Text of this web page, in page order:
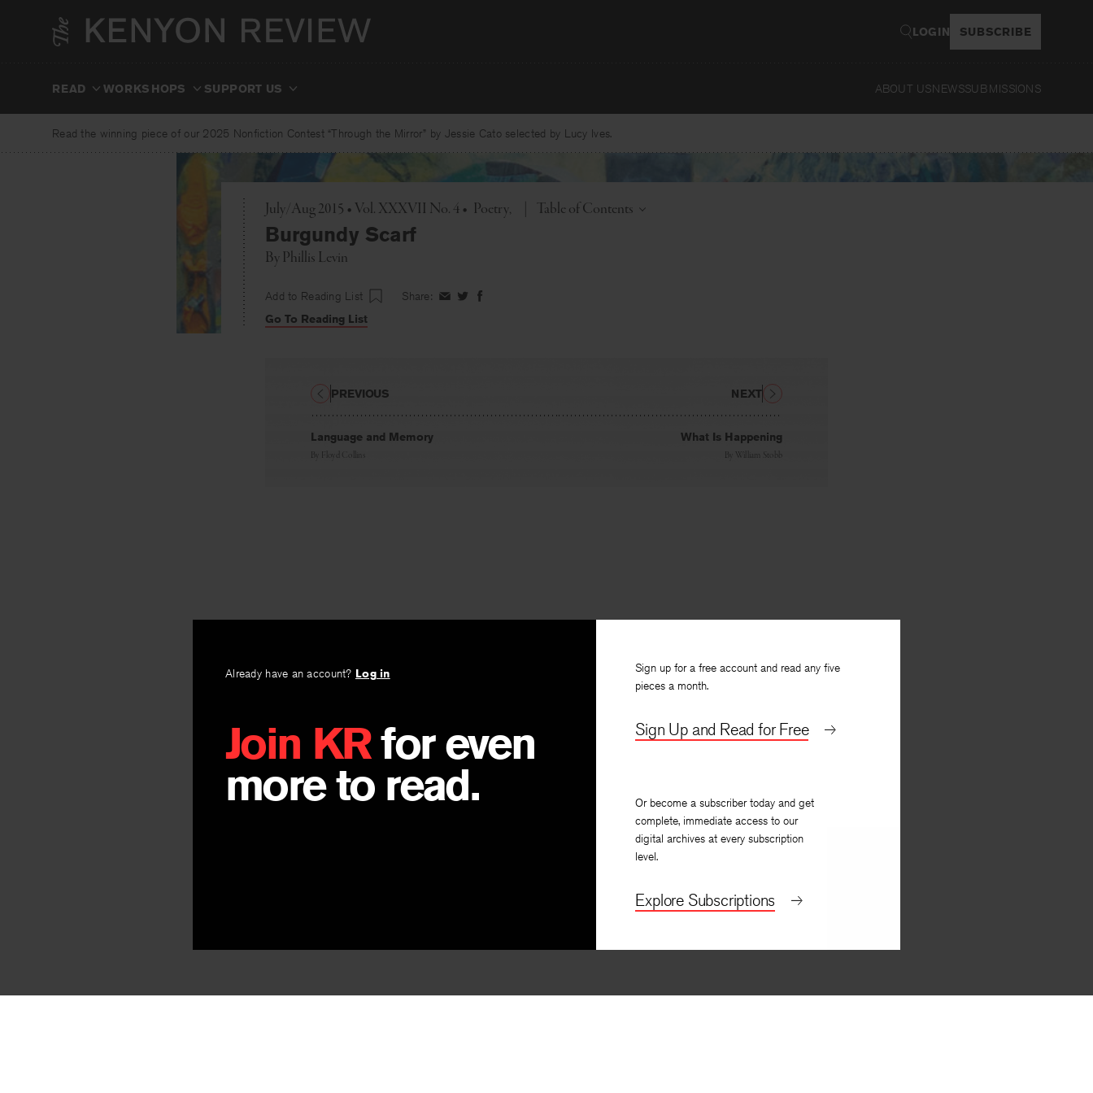
LOGIN SUBSCRIBE
READ WORKSHOPS SUPPORT US ABOUT USNEWSSUBMISSIONS
Read the winning piece of our 2025 Nonfiction Contest “Through the Mirror” by Jessie Cato selected by Lucy Ives.
July/Aug 2015 • Vol. XXXVII No. 4 • Poetry Toggle
Table of Contents
Burgundy Scarf
By Phillis Levin
Add to Reading List Share: ShareShareShare
Go To Reading List
Already have an account? Log in
Join KRfor even
more to read.
Sign up for a free account and read any five
pieces a month.
Sign Up and Read for Free
Or become a subscriber today and get
complete, immediate access to our
digital archives at every subscription
level.
Explore Subscriptions
Language and Memory
By Floyd Collins
PREVIOUS
What Is Happening
By William Stobb
NEXT